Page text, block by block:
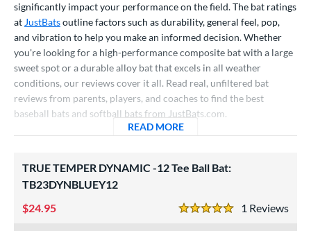
4 matching results
Baseball
matching results
173 matching results
Bats
61 matching results
Pitch
31 matching results
significantly impact your performance on the field. The bat ratings
at JustBatsoutline factors such as durability, general feel, pop,
and vibration to help you make an informed decision. Whether
you're looking for a high-performance composite bat with a large
sweet spot or a durable alloy bat that excels in all weather
conditions, our reviews cover it all. Read real, unfiltered bat
reviews from parents, players, and coaches to find the best
baseball bats and softball bats from JustBats.com.
READ MOREABOUT BASEBALL BAT
TRUE TEMPER DYNAMIC -12 Tee Ball Bat:
TB23DYNBLUEY12
1
5 Stars
24.95